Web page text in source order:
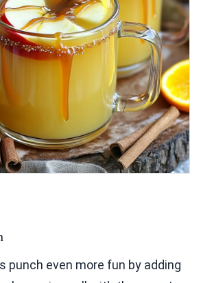
punch even more fun by adding